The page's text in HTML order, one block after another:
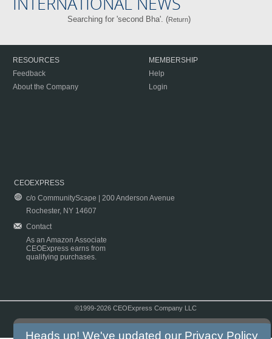
Searching for 'second Bha'. (Return)
RESOURCES
Feedback
About the Company
MEMBERSHIP
Help
Login
CEOEXPRESS
c/o CommunityScape | 200 Anderson Avenue
Rochester, NY 14607
Contact
As an Amazon Associate
CEOExpress earns from
qualifying purchases.
©1999-2026 CEOExpress Company LLC
Heads up! We've updated our Privacy Policy